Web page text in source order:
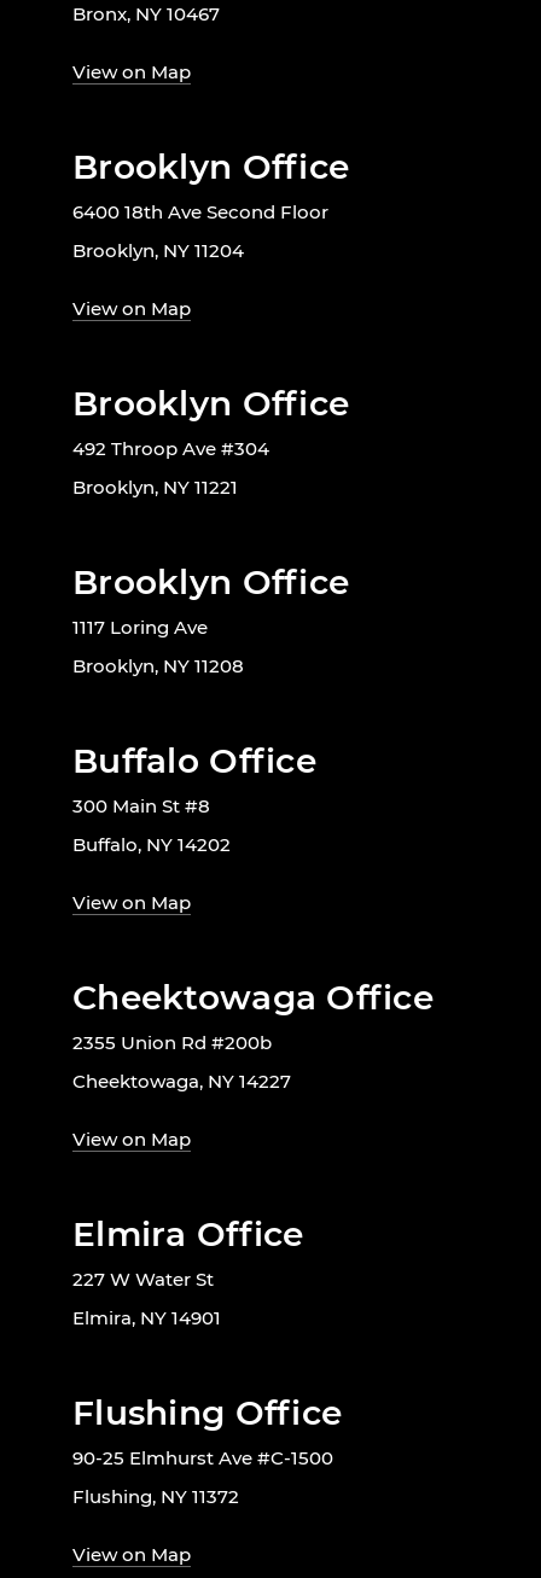
Bronx, NY 10467
View on Map
Brooklyn Office
6400 18th Ave Second Floor
Brooklyn, NY 11204
View on Map
Brooklyn Office
492 Throop Ave #304
Brooklyn, NY 11221
Brooklyn Office
1117 Loring Ave
Brooklyn, NY 11208
Buffalo Office
300 Main St #8
Buffalo, NY 14202
View on Map
Cheektowaga Office
2355 Union Rd #200b
Cheektowaga, NY 14227
View on Map
Elmira Office
227 W Water St
Elmira, NY 14901
Flushing Office
90-25 Elmhurst Ave #C-1500
Flushing, NY 11372
View on Map